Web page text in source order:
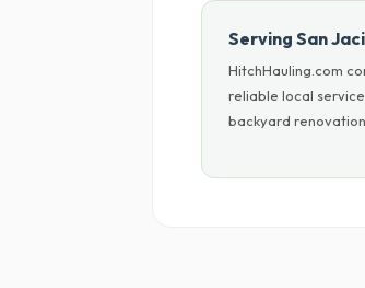
Serving San
HitchHauling.com
reliable local
backyard